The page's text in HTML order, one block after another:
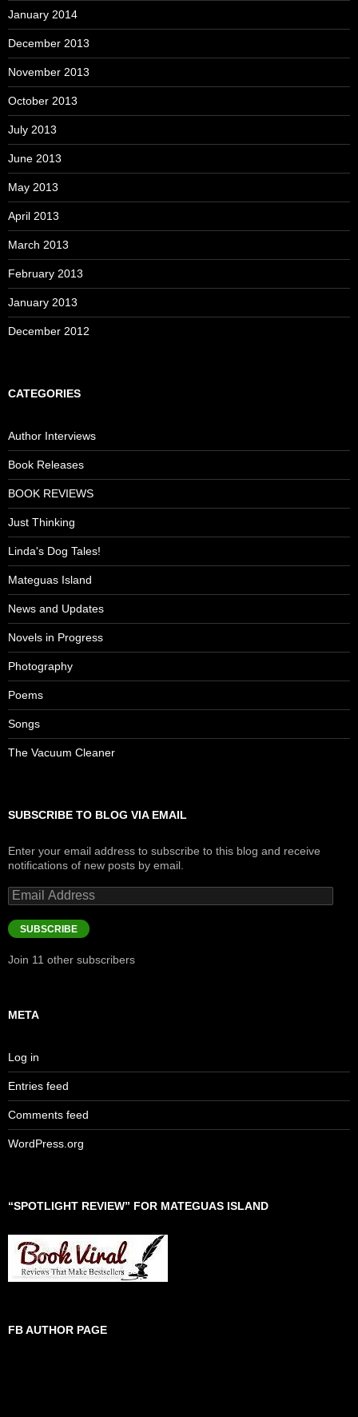
January 2014
December 2013
November 2013
October 2013
July 2013
June 2013
May 2013
April 2013
March 2013
February 2013
January 2013
December 2012
CATEGORIES
Author Interviews
Book Releases
BOOK REVIEWS
Just Thinking
Linda's Dog Tales!
Mateguas Island
News and Updates
Novels in Progress
Photography
Poems
Songs
The Vacuum Cleaner
SUBSCRIBE TO BLOG VIA EMAIL
Enter your email address to subscribe to this blog and receive
notifications of new posts by email.
Email
Address
SUBSCRIBE
Join 11 other subscribers
META
Log in
Entries feed
Comments feed
WordPress.org
“SPOTLIGHT REVIEW” FOR MATEGUAS ISLAND
FB AUTHOR PAGE